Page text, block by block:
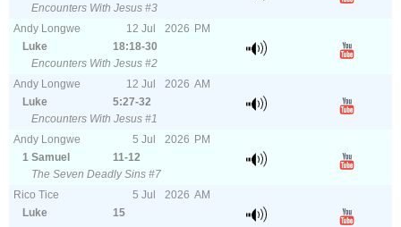
Encounters With Jesus #3
Andy Longwe
12 Jul 2026 PM
Luke
18:18-30
Encounters With Jesus #2
Andy Longwe
12 Jul 2026 AM
Luke
5:27-32
Encounters With Jesus #1
Andy Longwe
5 Jul 2026 PM
1 Samuel
11-12
The Seven Deadly Sins #7
Rico Tice
5 Jul 2026 AM
Luke
15